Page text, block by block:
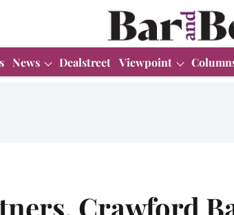
News Dealstreet Viewpoint
Crawford